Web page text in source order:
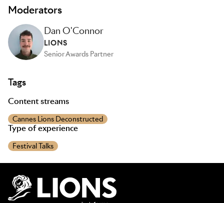
Moderators
Dan O'Connor
LIONS
Senior Awards Partner
Tags
Content streams
Cannes Lions Deconstructed
Type of experience
Festival Talks